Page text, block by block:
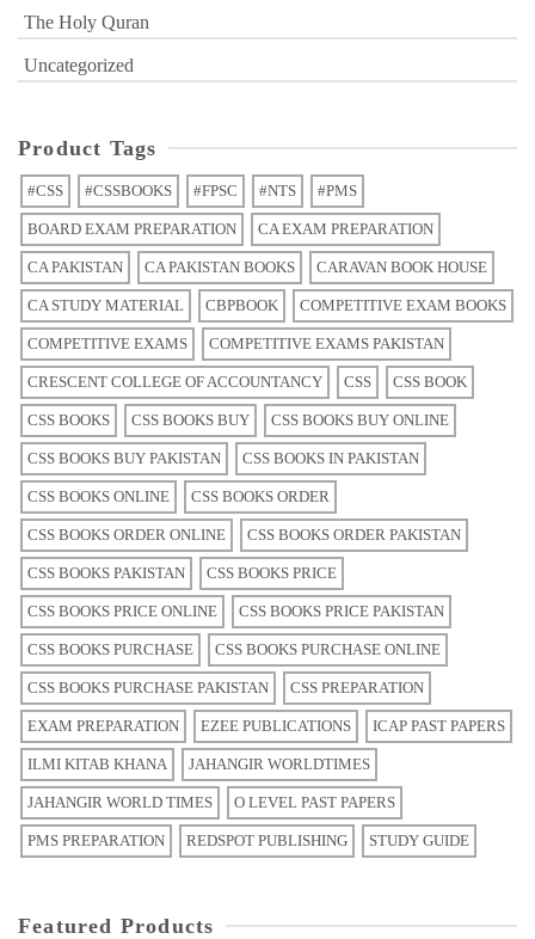
The Holy Quran
Uncategorized
Product Tags
#CSS #CSSBOOKS #FPSC #NTS #PMS
BOARD EXAM PREPARATION CA EXAM PREPARATION
CA PAKISTAN CA PAKISTAN BOOKS CARAVAN BOOK HOUSE
CA STUDY MATERIAL CBPBOOK COMPETITIVE EXAM BOOKS
COMPETITIVE EXAMS COMPETITIVE EXAMS PAKISTAN
CRESCENT COLLEGE OF ACCOUNTANCY CSS CSS BOOK
CSS BOOKS CSS BOOKS BUY CSS BOOKS BUY ONLINE
CSS BOOKS BUY PAKISTAN CSS BOOKS IN PAKISTAN
CSS BOOKS ONLINE CSS BOOKS ORDER
CSS BOOKS ORDER ONLINE CSS BOOKS ORDER PAKISTAN
CSS BOOKS PAKISTAN CSS BOOKS PRICE
CSS BOOKS PRICE ONLINE CSS BOOKS PRICE PAKISTAN
CSS BOOKS PURCHASE CSS BOOKS PURCHASE ONLINE
CSS BOOKS PURCHASE PAKISTAN CSS PREPARATION
EXAM PREPARATION EZEE PUBLICATIONS ICAP PAST PAPERS
ILMI KITAB KHANA JAHANGIR WORLDTIMES
JAHANGIR WORLD TIMES O LEVEL PAST PAPERS
PMS PREPARATION REDSPOT PUBLISHING STUDY GUIDE
Featured Products